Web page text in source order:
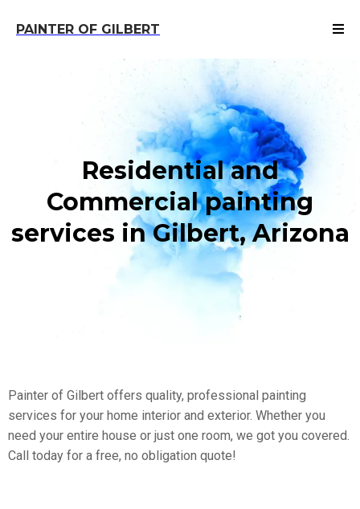
PAINTER OF GILBERT
Residential and
Commercial painting
services in Gilbert, Arizona
​Painter of Gilbert offers quality, professional painting
services for your home interior and exterior. Whether you
need your entire house or just one room, we got you covered.
Call today for a free, no obligation quote!